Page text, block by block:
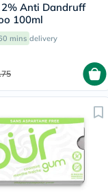
Anti Dandruff
100ml
mins delivery